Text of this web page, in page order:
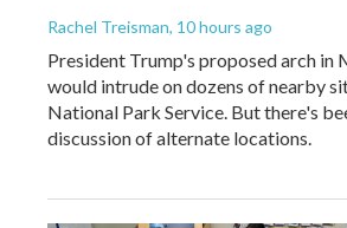
Rachel Treisman, 10 hours ago
President Trump's proposed arch in
would intrude on dozens of nearby
National Park Service. But there's
discussion of alternate locations.